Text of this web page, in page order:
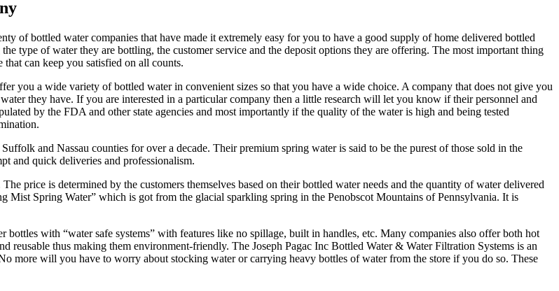
of bottled water companies that have made it extremely easy for you to have a good supply of home delivered bottled
type of water they are bottling, the customer service and the deposit options they are offering. The most important thing
can keep you satisfied on all counts.
you a wide variety of bottled water in convenient sizes so that you have a wide choice. A company that does not give you
they have. If you are interested in a particular company then a little research will let you know if their personnel and
by the FDA and other state agencies and most importantly if the quality of the water is high and being tested
and Nassau counties for over a decade. Their premium spring water is said to be the purest of those sold in the
and quick deliveries and professionalism.
price is determined by the customers themselves based on their bottled water needs and the quantity of water delivered
Spring Water” which is got from the glacial sparkling spring in the Penobscot Mountains of Pennsylvania. It is
with “water safe systems” with features like no spillage, built in handles, etc. Many companies also offer both hot
reusable thus making them environment-friendly. The Joseph Pagac Inc Bottled Water & Water Filtration Systems is an
more will you have to worry about stocking water or carrying heavy bottles of water from the store if you do so. These